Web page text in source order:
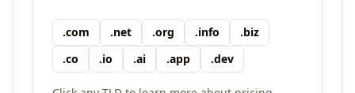
.com .net .org .info .biz
.co .io .ai .app .dev